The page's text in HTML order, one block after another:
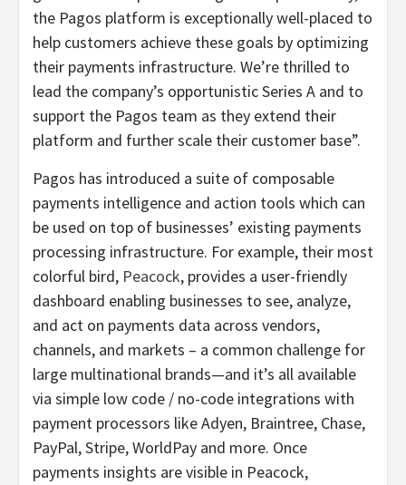
the Pagos platform is exceptionally well-placed to
help customers achieve these goals by optimizing
their payments infrastructure. We’re thrilled to
lead the company’s opportunistic Series A and to
support the Pagos team as they extend their
platform and further scale their customer base”.
Pagos has introduced a suite of composable
payments intelligence and action tools which can
be used on top of businesses’ existing payments
processing infrastructure. For example, their most
colorful bird, Peacock, provides a user-friendly
dashboard enabling businesses to see, analyze,
and act on payments data across vendors,
channels, and markets – a common challenge for
large multinational brands—and it’s all available
via simple low code / no-code integrations with
payment processors like Adyen, Braintree, Chase,
PayPal, Stripe, WorldPay and more. Once
payments insights are visible in Peacock,